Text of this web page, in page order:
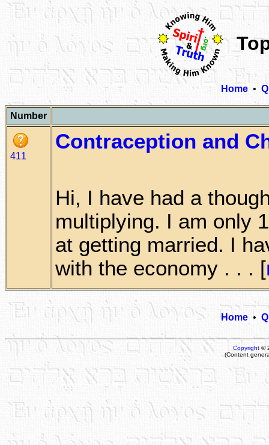
Home•
Number
411
Contraception and
Hi, I have had a
multiplying. I am only
at getting married. I
with the economy . . . [
Home•
Copyright©
(Content